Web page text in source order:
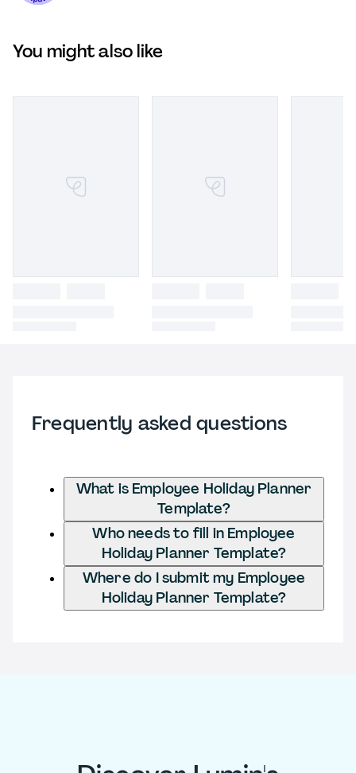
You might also like
Frequently asked questions
What is Employee Holiday Planner
Template?
Who needs to fill in Employee
Holiday Planner Template?
Where do I submit my Employee
Holiday Planner Template?